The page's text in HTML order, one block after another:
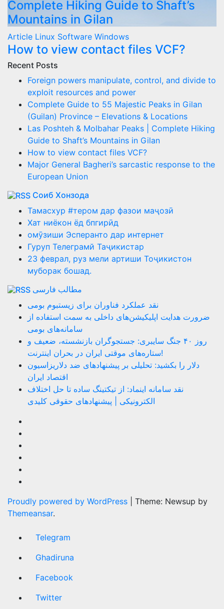
Complete Hiking Guide to Shaft’s
Mountains in Gilan
Article Linux Software Windows
How to view contact files VCF?
Recent Posts
Foreign powers manipulate, control, and divide to
exploit resources and power
Complete Guide to 55 Majestic Peaks in Gilan
(Guilan) Province – Elevations & Locations
Las Poshteh & Molbahar Peaks | Complete Hiking
Guide to Shaft’s Mountains in Gilan
How to view contact files VCF?
Major General Bagheri’s sarcastic response to the
European Union
Соиб Хонзода
Тамасхур #тером дар фазои маҷозӣ
Хат ниёкон ёд бпгирӣд
омӯзиши Эсперанто дар интернет
Гуруп Телеграмй Таҷикистар
23 феврал, руз мели артиши Тоҷикистон
муборак бошад.
مطالب فارسی
نقد عملکرد فناوران برای زیستبوم بومی
ضرورت هدایت اپلیکیشن‌های داخلی به سمت استفاده از
سامانه‌های بومی
روز ۴۰ جنگ سایبری: جستجوگران بازنشسته، ضعیف و
ستاره‌های موقتی ایران در بحران اینترنت!
دلار را بکشید: تحلیلی بر پیشنهادهای ضد دلاریزاسیون
اقتصاد ایران
نقد سامانه اینماد: از تیکتینگ ساده تا حل اختلاف
الکترونیکی | پیشنهادهای حقوقی کلیدی
Proudly powered by WordPress
Theme: Newsup by
Themeansar.
Telegram
Ghadiruna
Facebook
Twitter